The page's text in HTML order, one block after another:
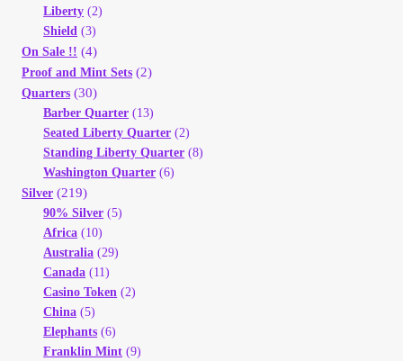
Liberty (2)
Shield (3)
On Sale !! (4)
Proof and Mint Sets (2)
Quarters (30)
Barber Quarter (13)
Seated Liberty Quarter (2)
Standing Liberty Quarter (8)
Washington Quarter (6)
Silver (219)
90% Silver (5)
Africa (10)
Australia (29)
Canada (11)
Casino Token (2)
China (5)
Elephants (6)
Franklin Mint (9)